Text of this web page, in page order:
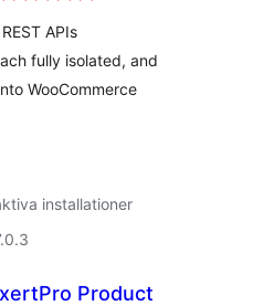
APIs
fully isolated, and
WooCommerce
installationer
Product